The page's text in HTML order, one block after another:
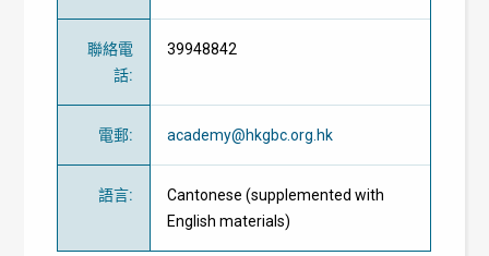
聯絡電
話:
39948842
電郵: academy@hkgbc.org.hk
語言:
Cantonese (supplemented with
English materials)